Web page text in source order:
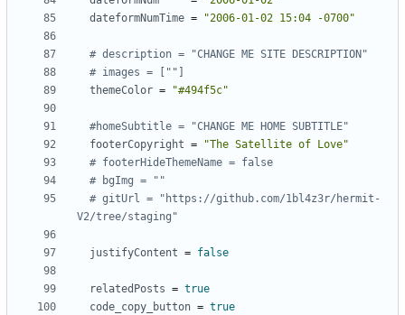
dateformNumTime = "2006-01-02 15:04 -0700"
# description = "CHANGE ME SITE DESCRIPTION"
# images = [""]
themeColor = "#494f5c"
#homeSubtitle = "CHANGE ME HOME SUBTITLE"
footerCopyright =
"The Satellite of Love"
# footerHideThemeName = false
# bgImg = ""
# gitUrl = "https://github.com/1bl4z3r/hermit-
V2/tree/staging"
justifyContent = false
relatedPosts = true
code_copy_button = true